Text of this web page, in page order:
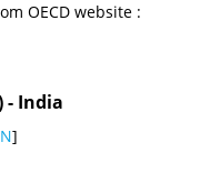
OECD website :
- India
]